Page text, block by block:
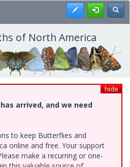
Register
of North America
hide
arrived, and we need
to keep Butterflies and
online and free. Your support
make a recurring or one-